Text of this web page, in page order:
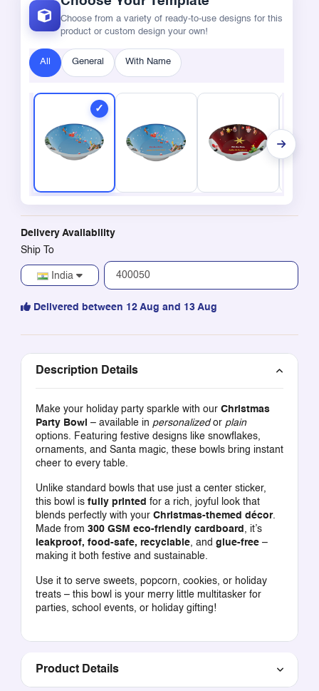
Choose from a variety of ready-to-use designs for this
product or custom design your own!
All General With Name
Delivery Availability
Ship To
India
Delivered between 12 Aug and 13 Aug
Description Details
Make your holiday party sparkle with our Christmas
Party Bowl – available in personalizedor plain
options. Featuring festive designs like snowflakes,
ornaments, and Santa magic, these bowls bring instant
cheer to every table.
Unlike standard bowls that use just a center sticker,
this bowl is fully printed for a rich, joyful look that
blends perfectly with your Christmas-themed décor.
Made from 300 GSM eco-friendly cardboard , it’s
leakproof, food-safe, recyclable, and glue-free–
making it both festive and sustainable.
Use it to serve sweets, popcorn, cookies, or holiday
treats – this bowl is your merry little multitasker for
parties, school events, or holiday gifting!
Product Details